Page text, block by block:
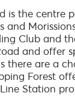
is the centre
and
Club and
and offer
there are a
Forest
Station